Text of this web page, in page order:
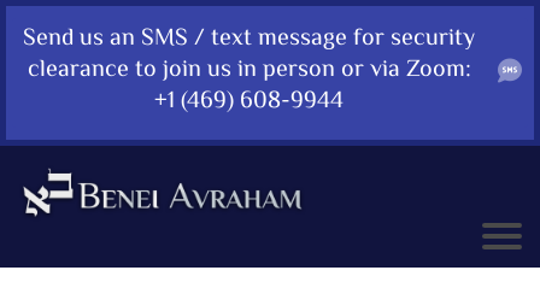
Send us an SMS / text message for security
clearance to join us in person or via Zoom:
+1 (469) 608-9944